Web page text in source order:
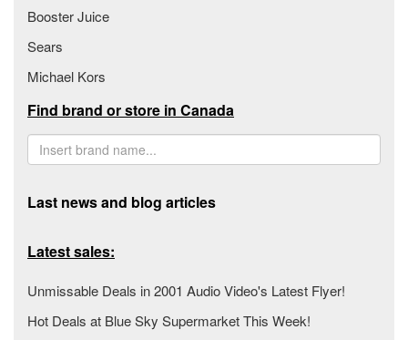
Booster Juice
Sears
Michael Kors
Find brand or store in Canada
Last news and blog articles
Latest sales:
Unmissable Deals in 2001 Audio Video's Latest Flyer!
Hot Deals at Blue Sky Supermarket This Week!